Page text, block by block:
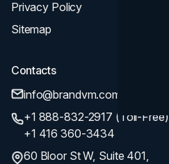
Privacy Policy
Sitemap
Contacts
info@brandvm.com
+1 888-832-2917 (Toll-Free)
+1 416 360-3434
60 Bloor St W, Suite 401,